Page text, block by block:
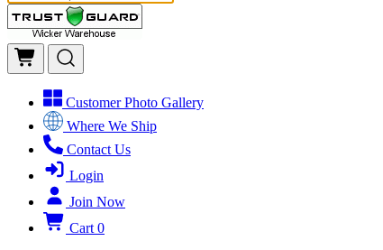
Customer Photo Gallery
Where We Ship
Contact Us
Login
Join Now
Cart 0